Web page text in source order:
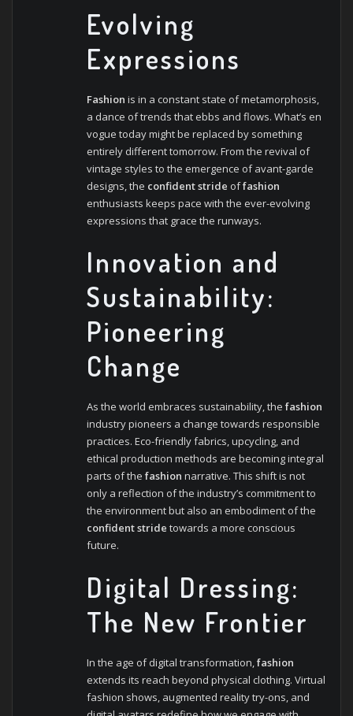
Evolving
Expressions
Fashion is in a constant state of metamorphosis,
a dance of trends that ebbs and flows. What’s en
vogue today might be replaced by something
entirely different tomorrow. From the revival of
vintage styles to the emergence of avant-garde
designs, the confident stride offashion
enthusiasts keeps pace with the ever-evolving
expressions that grace the runways.
Innovation and
Sustainability:
Pioneering
Change
As the world embraces sustainability, thefashion
industry pioneers a change towards responsible
practices. Eco-friendly fabrics, upcycling, and
ethical production methods are becoming integral
parts of thefashion narrative. This shift is not
only a reflection of the industry’s commitment to
the environment but also an embodiment of the
confident stride towards a more conscious
future.
Digital Dressing:
The New Frontier
In the age of digital transformation,fashion
extends its reach beyond physical clothing. Virtual
fashion shows, augmented reality try-ons, and